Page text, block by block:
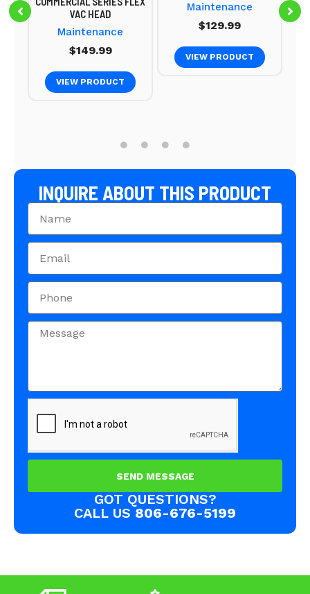
VAC HEAD
Maintenance
$149.99
VIEW PRODUCT
Maintenance
$129.99
VIEW PRODUCT
INQUIRE ABOUT THIS PRODUCT
SEND MESSAGE
GOT QUESTIONS?
CALL US 806-676-5199